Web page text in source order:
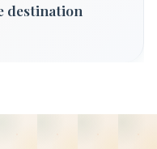
destination